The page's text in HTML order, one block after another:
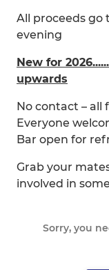
All proceeds go
evening
New for
upwards
No contact – all
Everyone
Bar open for
Grab your
involved in
Sorry, you